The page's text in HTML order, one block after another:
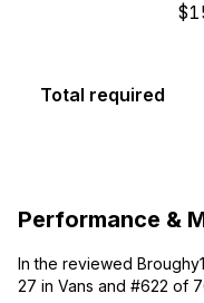
Total required
Performance &
In the reviewed
27 in Vans and #622 of